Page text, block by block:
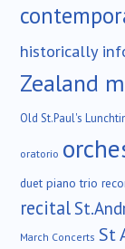
historically
Zealand
Old St.Paul's
oratorio
duet piano trio
recital
March Concerts St